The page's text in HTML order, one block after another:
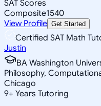
SAT Scores
Composite1540
View Profile Get Started
Certified SAT Math
Justin
BA Washington
Philosophy,
Chicago
9+ Years Tutoring